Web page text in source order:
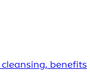
benefits